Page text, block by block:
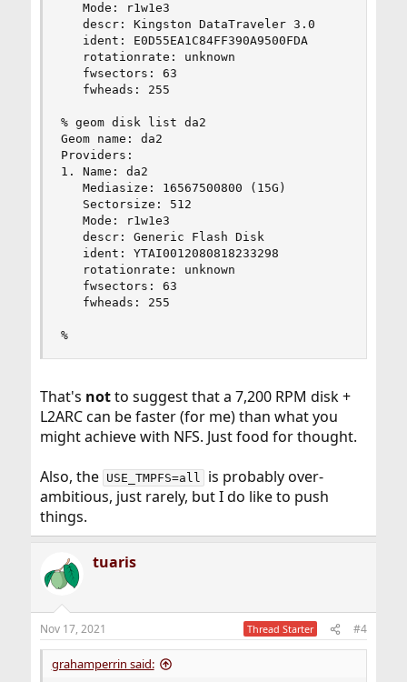
   Mode: r1w1e3
   descr: Kingston DataTraveler 3.0
   ident: E0D55EA1C84FF390A9500FDA
   rotationrate: unknown
   fwsectors: 63
   fwheads: 255
% geom disk list da2
Geom name: da2
Providers:
1. Name: da2
   Mediasize: 16567500800 (15G)
   Sectorsize: 512
   Mode: r1w1e3
   descr: Generic Flash Disk
   ident: YTAI0012080818233298
   rotationrate: unknown
   fwsectors: 63
   fwheads: 255
%
That's notto suggest that a 7,200 RPM disk +
L2ARC can be faster (for me) than what you
might achieve with NFS. Just food for thought.
Also, the USE_TMPFS=all is probably over-
ambitious, just rarely, but I do like to push
things.
tuaris
Nov 17, 2021 Thread Starter #4
grahamperrin said: